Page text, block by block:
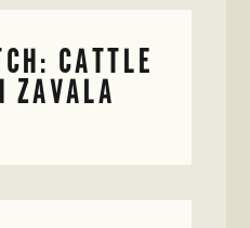
CATTLE
ZAVALA